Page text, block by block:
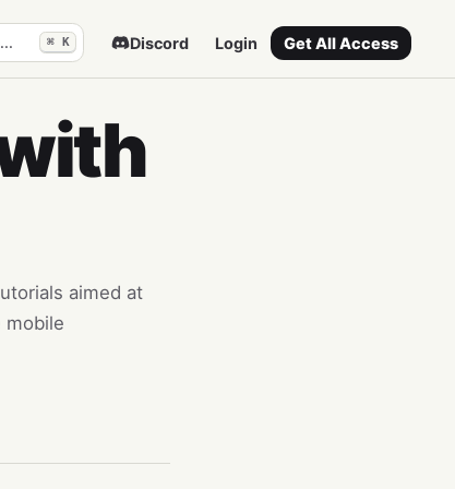
⌘ K Discord Login Get All Access
aimed at
mobile